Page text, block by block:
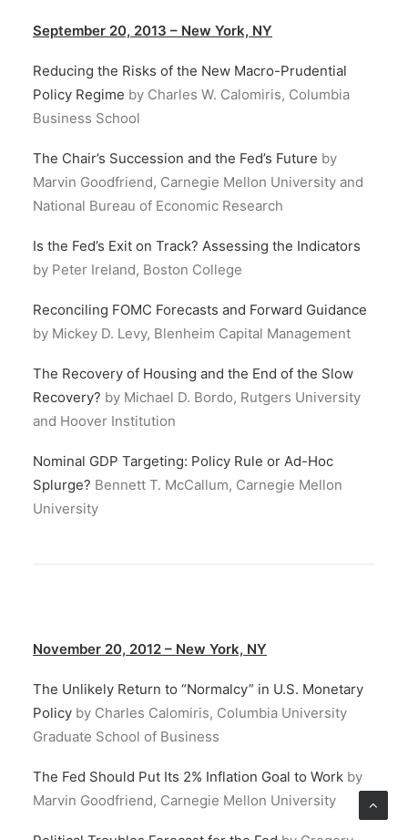
September 20, 2013 – New York, NY
Reducing the Risks of the New Macro-Prudential
Policy Regime by Charles W. Calomiris, Columbia
Business School
The Chair’s Succession and the Fed’s Future by
Marvin Goodfriend, Carnegie Mellon University and
National Bureau of Economic Research
Is the Fed’s Exit on Track? Assessing the Indicators
by Peter Ireland, Boston College
Reconciling FOMC Forecasts and Forward Guidance
by Mickey D. Levy, Blenheim Capital Management
The Recovery of Housing and the End of the Slow
Recovery? by Michael D. Bordo, Rutgers University
and Hoover Institution
Nominal GDP Targeting: Policy Rule or Ad-Hoc
Splurge? Bennett T. McCallum, Carnegie Mellon
University
November 20, 2012 – New York, NY
The Unlikely Return to “Normalcy” in U.S. Monetary
Policy by Charles Calomiris, Columbia University
Graduate School of Business
The Fed Should Put Its 2% Inflation Goal to Work by
Marvin Goodfriend, Carnegie Mellon University